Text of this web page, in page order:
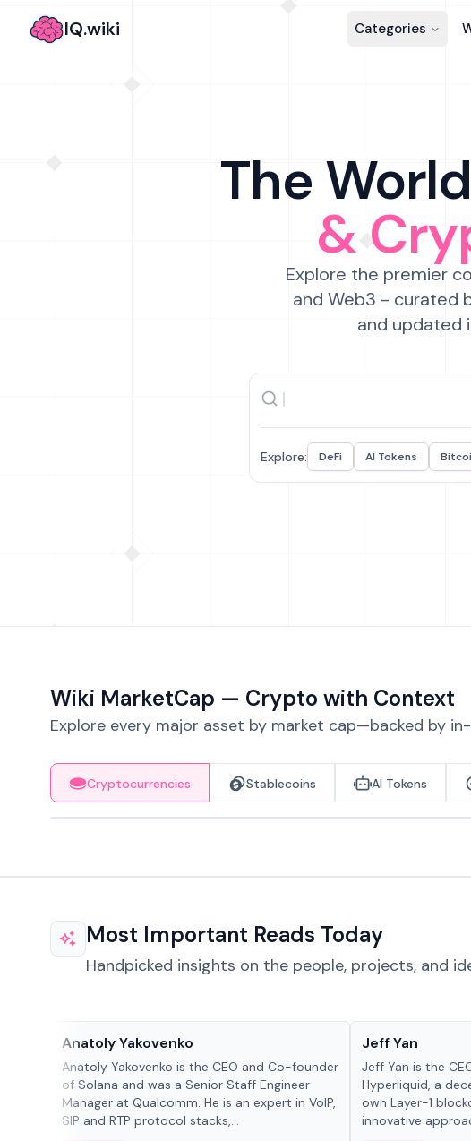
IQ.wiki Categories
The
&
Explore the premier
and Web3 - curated
and updated
Explore: DeFi AI Tokens
Wiki MarketCap — Crypto with Context
Explore every major asset by market cap—backed by
Cryptocurrencies Stablecoins AI Tokens
Most Important Reads Today
Handpicked insights on the people, projects, and
Anatoly Yakovenko
Anatoly Yakovenko is the CEO and Co-founder
of Solana and was a Senior Staff Engineer
Manager at Qualcomm. He is an expert in VoIP,
SIP and RTP protocol stacks,...
Jeff Yan
Jeff Yan is the
Hyperliquid, a
own Layer-1
innovative